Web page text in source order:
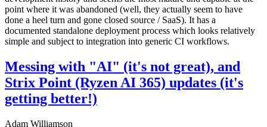
point where it was abandoned (well, they actually seem to have
done a heel turn and gone closed source / SaaS). It has a
documented standalone deployment process which looks relatively
simple and subject to integration into generic CI workflows.
Messing with "AI" (it's not great), and
Strix Point (Ryzen AI 365) updates (it's
getting better!)
Adam Williamson